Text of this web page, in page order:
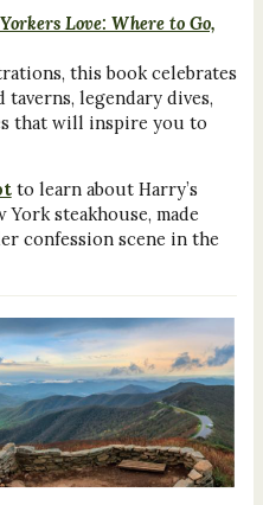
Love: Where to Go,
this book celebrates
legendary dives,
that will inspire you to
to learn about Harry’s
York steakhouse, made
confession scene in the